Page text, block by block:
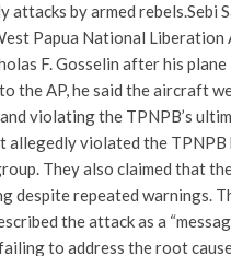
attacks by armed rebels.Sebi
Papua National Liberation
F. Gosselin after his
the AP, he said the aircraft
violating the TPNPB’s
allegedly violated the
They also claimed that
despite repeated warnings.
the attack as a
to address the root